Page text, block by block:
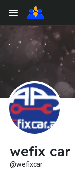
wefix car
@wefixcar